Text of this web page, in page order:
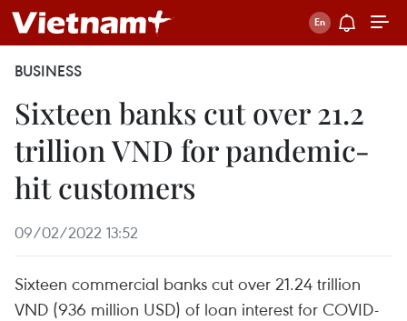
BUSINESS
Sixteen banks cut over 21.2
trillion VND for pandemic-
hit customers
09/02/2022 13:52
Sixteen commercial banks cut over 21.24 trillion
VND (936 million USD) of loan interest for COVID-